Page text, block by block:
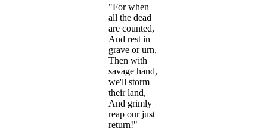
"For when
all the dead
are counted,
And rest in
grave or urn,
Then with
savage hand,
we'll storm
their land,
And grimly
reap our just
return!"